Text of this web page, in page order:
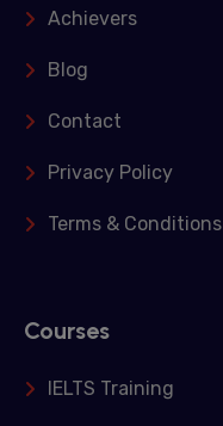
Achievers
Blog
Contact
Privacy Policy
Terms & Conditions
Courses
IELTS Training